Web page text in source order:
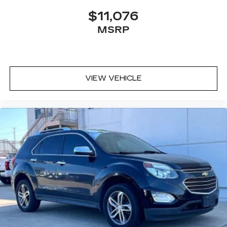
5G vehicle connectivity
Terms and limitations apply. See
Speakers are positioned throughout the
cabin for outstanding sound quality and an
SiriusXM with 360L Trial Subscription
With your trial subscription, new GM
vehicles equipped with SiriusXM with
360L advance in-car technology will bring
you closer to your favorite stars, artists,
creators, hosts and athletes1
SiriusXM with 360L transforms your ride
with our most extensive and personalized
radio experience on the road that lets you
enjoy ad-free music, talk and news, live
$11,076
MSRP
VIEW VEHICLE